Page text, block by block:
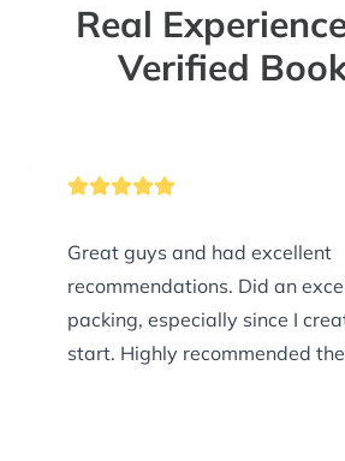
Real
Verified
Great guys and had excellent
recommendations. Did an excellent job of
packing, especially since I
start. Highly recommended